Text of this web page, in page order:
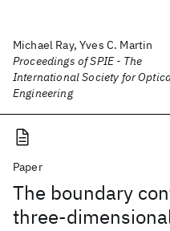
Michael Ray, Yves C. Martin
Proceedings of SPIE - The
International Society for
Engineering
Paper
The boundary
three-